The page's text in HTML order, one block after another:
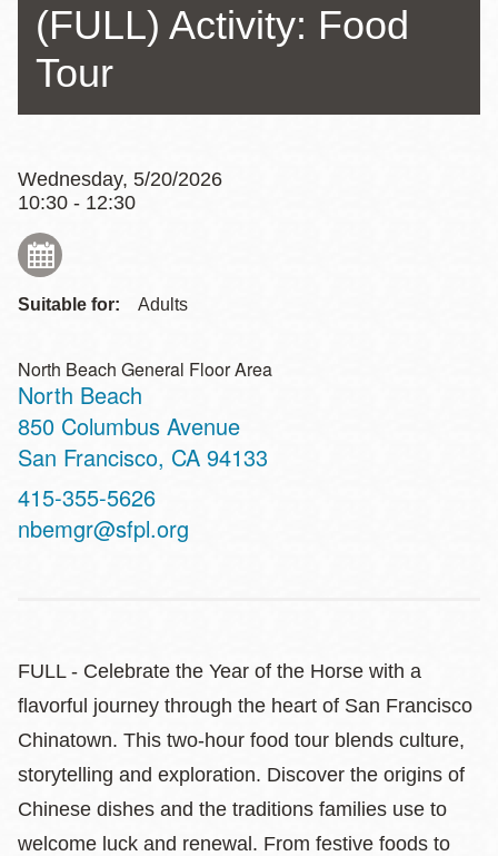
(FULL) Activity: Food
Tour
Wednesday, 5/20/2026
10:30 - 12:30
Suitable for: Adults
North Beach General Floor Area
North Beach
Address
850 Columbus Avenue
San Francisco, CA 94133
Contact
Telephone
415-355-5626
nbemgr@sfpl.org
FULL - Celebrate the Year of the Horse with a
flavorful journey through the heart of San Francisco
Chinatown. This two‑hour food tour blends culture,
storytelling and exploration. Discover the origins of
Chinese dishes and the traditions families use to
welcome luck and renewal. From festive foods to